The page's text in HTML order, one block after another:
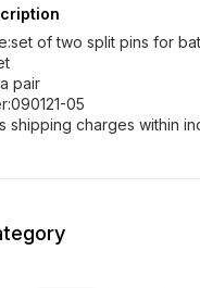
of two split pins for
pair
05
shipping charges within